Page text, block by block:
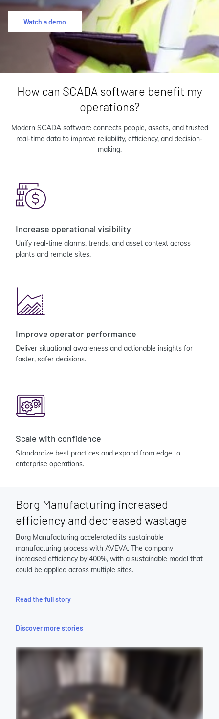
Watch a demo
How can SCADA software benefit my
operations?
Modern SCADA software connects people, assets, and trusted
real-time data to improve reliability, efficiency, and decision-
making.
Increase operational visibility
Unify real-time alarms, trends, and asset context across
plants and remote sites.
Improve operator performance
Deliver situational awareness and actionable insights for
faster, safer decisions.
Scale with confidence
Standardize best practices and expand from edge to
enterprise operations.
Borg Manufacturing increased
efficiency and decreased wastage
Borg Manufacturing accelerated its sustainable
manufacturing process with AVEVA. The company
increased efficiency by 400%, with a sustainable model that
could be applied across multiple sites.
Read the full story
Discover more stories